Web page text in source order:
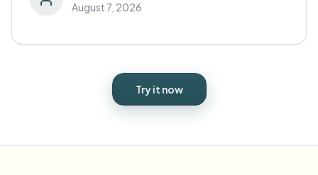
August 7, 2026
Try it now